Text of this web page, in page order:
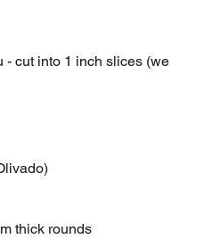
- cut into 1 inch slices (we
thick rounds